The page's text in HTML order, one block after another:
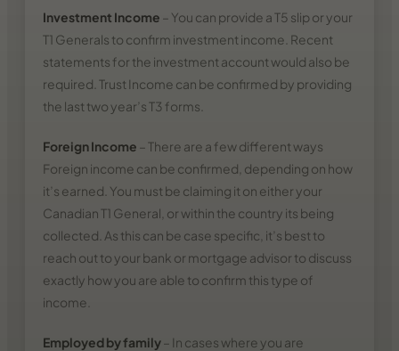
Investment Income – You can provide a T5 slip or your
T1 Generals to confirm investment income. Recent
statements for the investment account would also be
required. Trust Income can be confirmed by providing
the last two year’s T3 forms.
Foreign Income – There are a few different ways
Foreign income can be confirmed, depending on how
it’s earned. You must be claiming it on either your
Canadian T1 General, or within the country its being
collected. As this can be case specific, it’s best to
reach out to your bank or mortgage advisor to discuss
exactly how you are able to confirm this type of
income.
Employed by family– In cases where you are